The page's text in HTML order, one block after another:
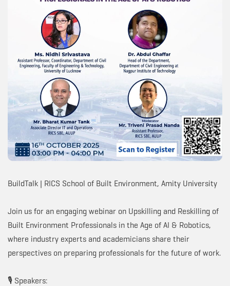
BuildTalk | RICS School of Built Environment, Amity University
Join us for an engaging webinar on Upskilling and Reskilling of
Built Environment Professionals in the Age of AI & Robotics,
where industry experts and academicians share their
perspectives on preparing professionals for the future of work.
🎙️ Speakers: